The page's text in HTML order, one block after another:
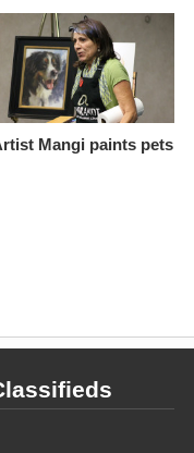
Mangi paints pets